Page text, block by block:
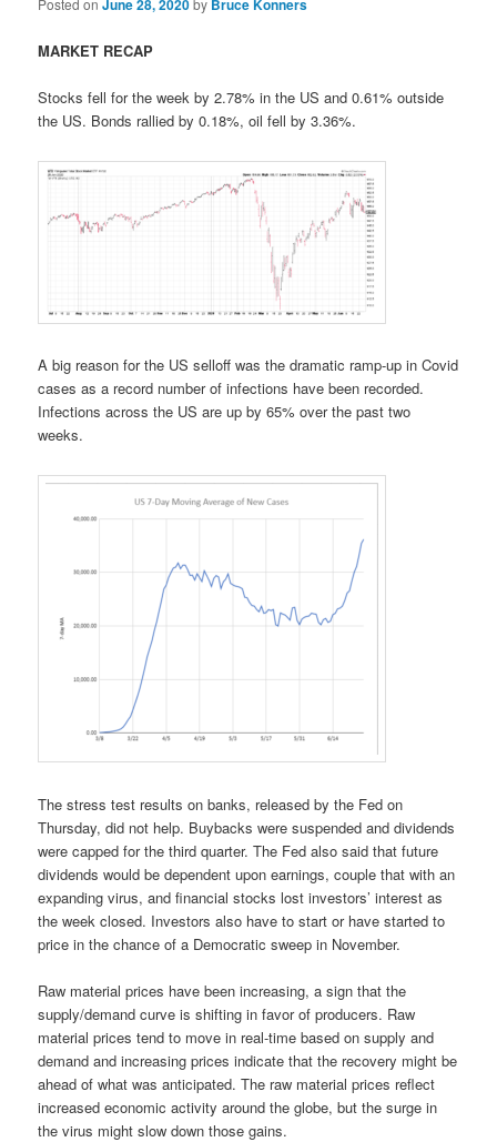
Posted onJune 28, 2020by Bruce Konners
MARKET RECAP
Stocks fell for the week by 2.78% in the US and 0.61% outside
the US. Bonds rallied by 0.18%, oil fell by 3.36%.
A big reason for the US selloff was the dramatic ramp-up in Covid
cases as a record number of infections have been recorded.
Infections across the US are up by 65% over the past two
weeks.
The stress test results on banks, released by the Fed on
Thursday, did not help. Buybacks were suspended and dividends
were capped for the third quarter. The Fed also said that future
dividends would be dependent upon earnings, couple that with an
expanding virus, and financial stocks lost investors’ interest as
the week closed. Investors also have to start or have started to
price in the chance of a Democratic sweep in November.
Raw material prices have been increasing, a sign that the
supply/demand curve is shifting in favor of producers. Raw
material prices tend to move in real-time based on supply and
demand and increasing prices indicate that the recovery might be
ahead of what was anticipated. The raw material prices reflect
increased economic activity around the globe, but the surge in
the virus might slow down those gains.